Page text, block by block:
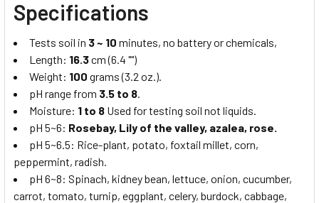
Specifications
Tests soil in 3 ~ 10 minutes, no battery or chemicals,
Length: 16.3cm (6.4 "")
Weight: 100 grams (3.2 oz.).
pH range from 3.5 to 8.
Moisture: 1 to 8 Used for testing soil not liquids.
pH 5~6: Rosebay, Lily of the valley, azalea, rose.
pH 5~6.5: Rice-plant, potato, foxtail millet, corn,
peppermint, radish.
pH 6~8: Spinach, kidney bean, lettuce, onion, cucumber,
carrot, tomato, turnip, eggplant, celery, burdock, cabbage,